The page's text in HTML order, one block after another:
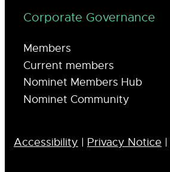
Corporate Governance
Members
Current members
Nominet Members Hub
Nominet Community
Accessibility | Privacy Notice |